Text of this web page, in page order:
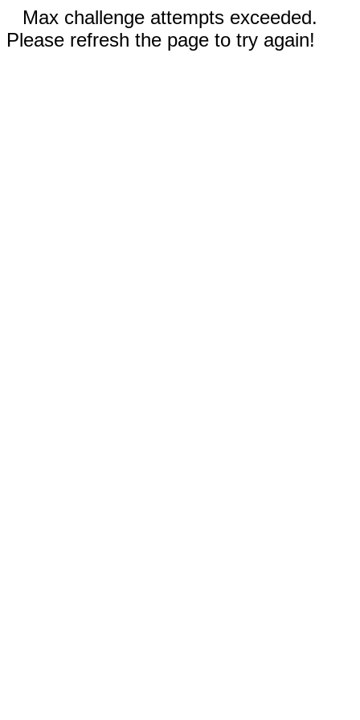
Max challenge attempts exceeded.
Please refresh the page to try again!